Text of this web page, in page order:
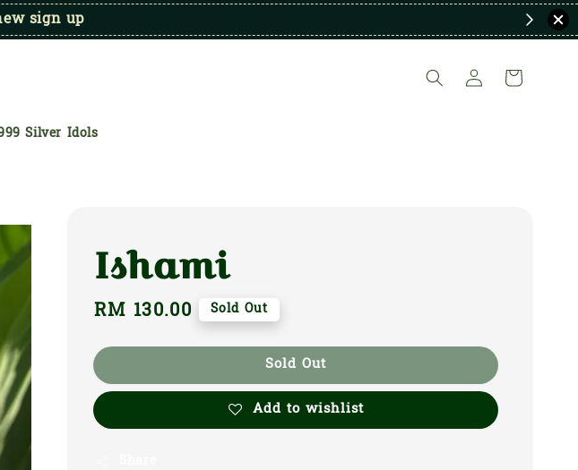
sign up
Silver Idols
Ishami
Regular
RM 130.00 Sold Out
Sold Out
Add to wishlist